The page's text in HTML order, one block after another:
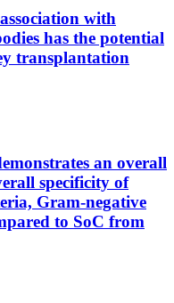
with
has the potential
transplantation
an overall
specificity of
Gram-negative
to SoC from